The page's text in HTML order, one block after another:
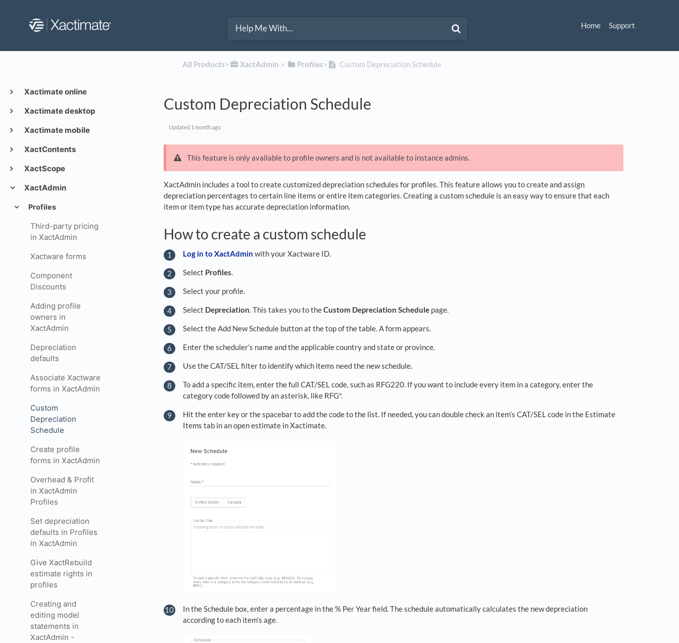
Home Support
Xactimate online
Xactimate desktop
Xactimate mobile
XactContents
XactScope
XactAdmin
Profiles
Third-party pricing
in XactAdmin
Xactware forms
Component
Discounts
Adding profile
owners in
XactAdmin
Depreciation
defaults
Associate Xactware
forms in XactAdmin
Custom
Depreciation
Schedule
Create profile
forms in XactAdmin
Overhead & Profit
in XactAdmin
Profiles
Set depreciation
defaults in Profiles
in XactAdmin
Give XactRebuild
estimate rights in
profiles
Creating and
editing model
statements in
XactAdmin -
All Products​>​ ​XactAdmin ​ > ​ ​Profiles​>​ Custom Depreciation Schedule
Custom Depreciation Schedule
Updated 1 month ago
This feature is only available to profile owners and is not available to instance admins.
XactAdmin includes a tool to create customized depreciation schedules for profiles. This feature allows you to create and assign
depreciation percentages to certain line items or entire item categories. Creating a custom schedule is an easy way to ensure that each
item or item type has accurate depreciation information.
How to create a custom schedule
Log in to XactAdmin with your Xactware ID.
Select Profiles
Select your profile.
Select Depreciation . This takes you to theCustom Depreciation Schedule page.
Select the Add New Schedule button at the top of the table. A form appears.
Enter the scheduler’s name and the applicable country and state or province.
Use the CAT/SEL filter to identify which items need the new schedule.
To add a specific item, enter the full CAT/SEL code, such as RFG220. If you want to include every item in a category, enter the
category code followed by an asterisk, like RFG*.
Hit the enter key or the spacebar to add the code to the list. If needed, you can double check an item’s CAT/SEL code in the Estimate
Items tab in an open estimate in Xactimate.
In the Schedule box, enter a percentage in the % Per Year field. The schedule automatically calculates the new depreciation
according to each item’s age.